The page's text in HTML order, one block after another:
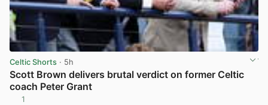
Celtic Shorts · 5h
Scott Brown delivers brutal verdict on former Celtic
coach Peter Grant
1